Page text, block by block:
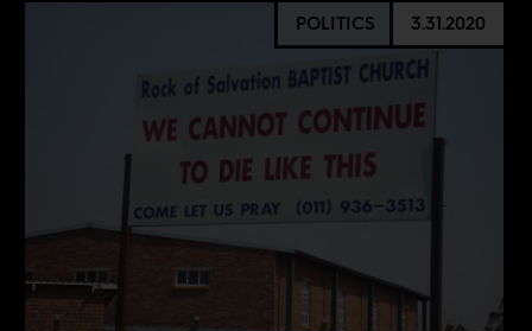
POLITICS 3.31.2020